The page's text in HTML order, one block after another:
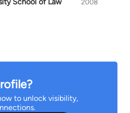
2008
to unlock visibility,